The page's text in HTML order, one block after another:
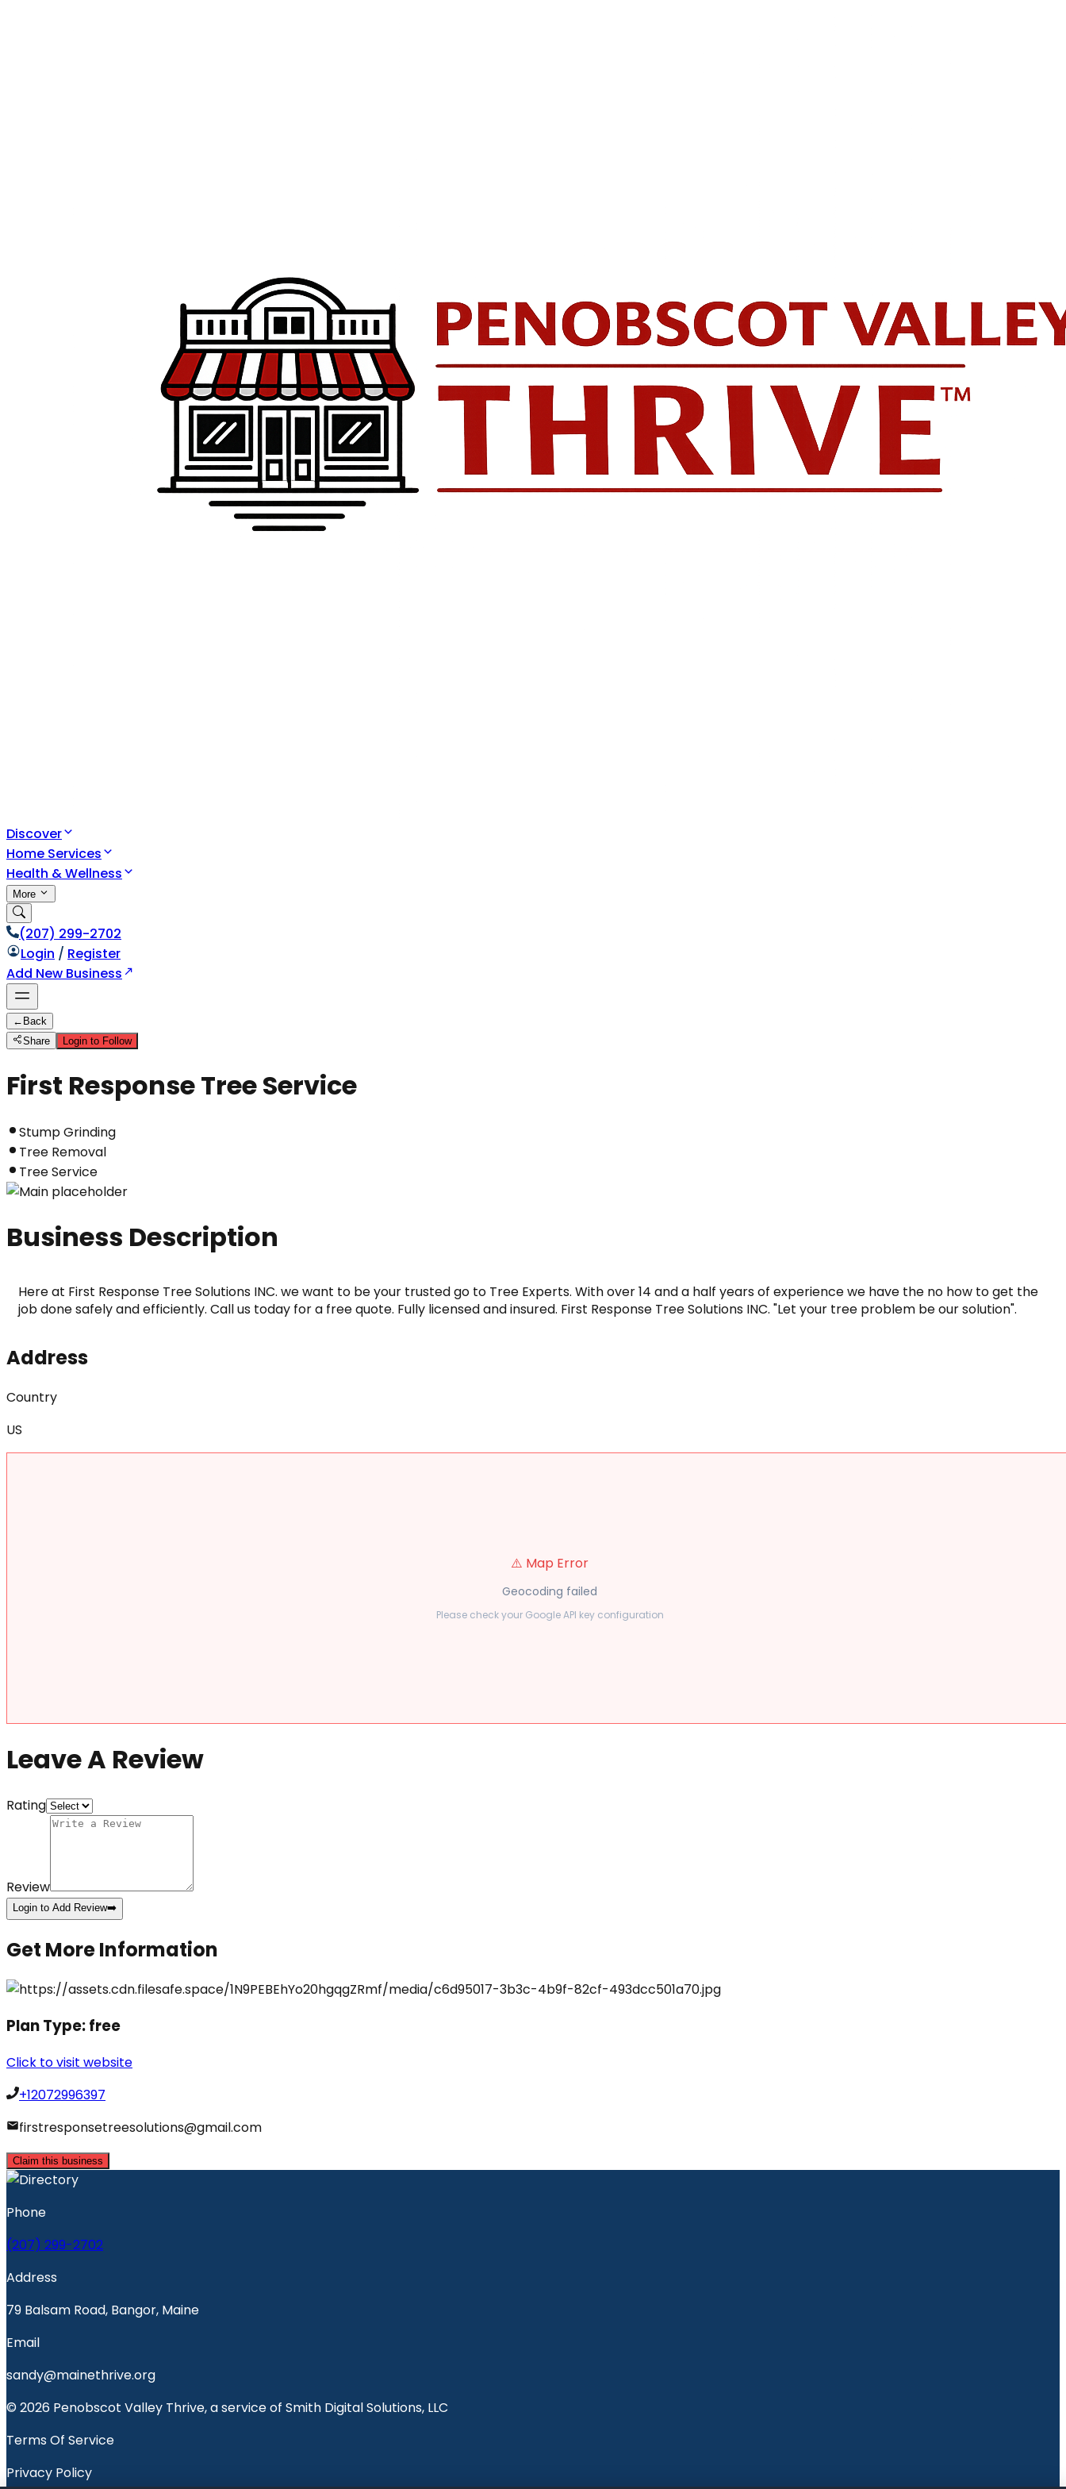
Discover
Home Services
Health & Wellness
More
(207) 299-2702
Login / Register
Add New Business
← Back
Share
Login to Follow
First Response Tree Service
Stump Grinding
Tree Removal
Tree Service
Business Description
Here at First Response Tree Solutions INC. we want to be your trusted go to Tree Experts. With over 14 and a half years of experience we have the no how to get the
job done safely and efficiently. Call us today for a free quote. Fully licensed and insured. First Response Tree Solutions INC. "Let your tree problem be our solution".
Address
Country
US
⚠️ Map Error
Geocoding failed
Please check your Google API key configuration
Leave A Review
Rating
Review
Login to Add Review➡️
Get More Information
Plan Type:free
Click to visit website
+12072996397
firstresponsetreesolutions@gmail.com
Claim this business
Phone
(207) 299-2702
Address
79 Balsam Road, Bangor, Maine
Email
sandy@mainethrive.org
© 2026 Penobscot Valley Thrive, a service of Smith Digital Solutions, LLC
Terms Of Service
Privacy Policy